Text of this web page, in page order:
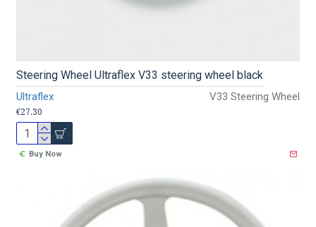
Ultraflex V33 Steering Wheel
Steering Wheel Ultraflex V33 steering wheel black
€27.30
Buy Now